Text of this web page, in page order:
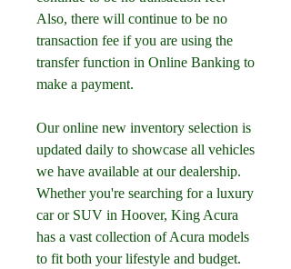
Also, there will continue to be no
transaction fee if you are using the
transfer function in Online Banking to
make a payment.
Our online new inventory selection is
updated daily to showcase all vehicles
we have available at our dealership.
Whether you're searching for a luxury
car or SUV in Hoover, King Acura
has a vast collection of Acura models
to fit both your lifestyle and budget.